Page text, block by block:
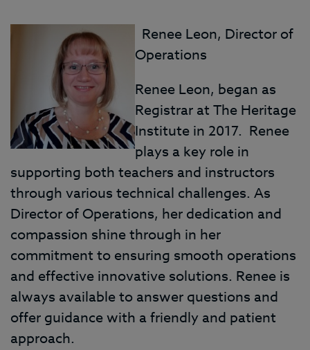
Renee Leon, Director of
Operations
Renee Leon, began as
Registrar at The Heritage
Institute in 2017. Renee
plays a key role in
supporting both teachers and instructors
through various technical challenges. As
Director of Operations, her dedication and
compassion shine through in her
commitment to ensuring smooth operations
and effective innovative solutions. Renee is
always available to answer questions and
offer guidance with a friendly and patient
approach.